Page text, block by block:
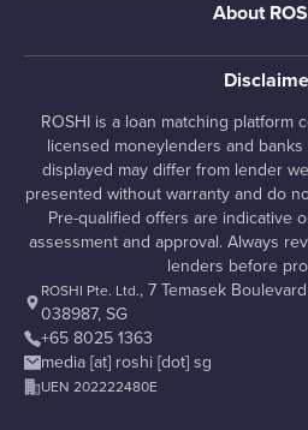
About
ROSHI is a loan matching platform
licensed moneylenders and
displayed may differ from lender
presented without warranty and do
Pre-qualified offers are indicative
assessment and approval. Always
lenders before
ROSHI Pte. Ltd., 7 Temasek
038987, SG
+65 8025 1363
media [at] roshi [dot] sg
UEN 202222480E